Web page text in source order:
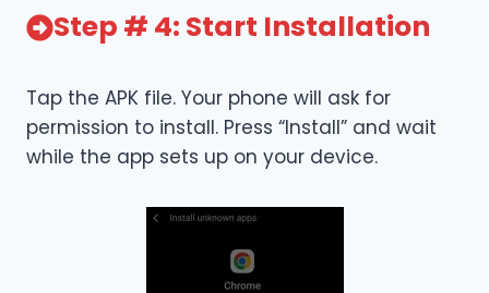
Step # 4: Start Installation
Tap the APK file. Your phone will ask for
permission to install. Press “Install” and wait
while the app sets up on your device.